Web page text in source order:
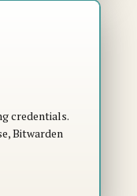
credentials.
Bitwarden